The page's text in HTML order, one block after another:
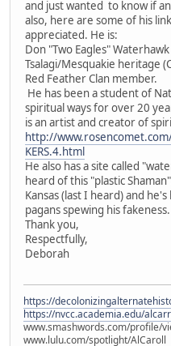
and just wanted to know if
also, here are some of his
appreciated. He is:
Don "Two Eagles"
Tsalagi/Mesquakie heritage
Red Feather Clan member.
He has been a student of
spiritual ways for over 20
is an artist and creator of
http://
KERS.4.html
He also has a site called
heard of this "plastic
Kansas (last I heard) and
pagans spewing his fakeness.
Thank you,
Respectfully,
Deborah
https://
https://nvcc.academia.edu/
www.smashwords.com/profile/
www.lulu.com/spotlight/AlCaroll